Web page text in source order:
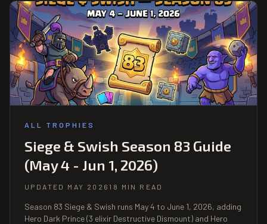
ALL TROPHIES
Siege & Swish Season 83 Guide
(May 4 - Jun 1, 2026)
UPDATED MAY 2026 18 MIN READ
Season 83 Siege & Swish runs May 4 to June 1, 2026, adding
Hero Dark Prince (3 elixir Destructive Dismount) and Hero